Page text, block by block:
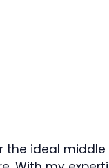
the ideal